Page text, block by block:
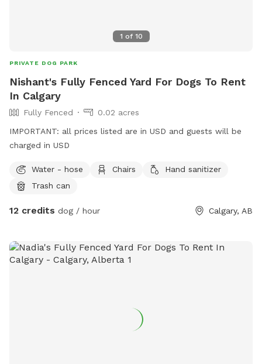
1 of 10
PRIVATE DOG PARK
Nishant's Fully Fenced Yard For Dogs To Rent
In Calgary
Fully Fenced
0.02 acres
IMPORTANT: all prices listed are in USD and guests will be
charged in USD
Water - hose Chairs
Hand sanitizer
Trash can
12 credits dog / hour Calgary, AB